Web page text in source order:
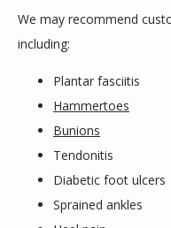
We may recommend
including:
Plantar fasciitis
Hammertoes
Bunions
Tendonitis
Diabetic foot ulcers
Sprained ankles